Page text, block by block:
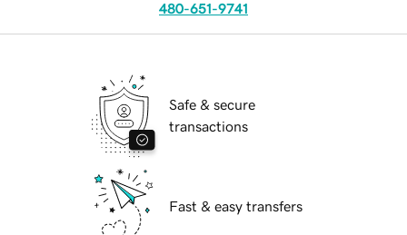
480-651-9741
Safe & secure
transactions
Fast & easy transfers